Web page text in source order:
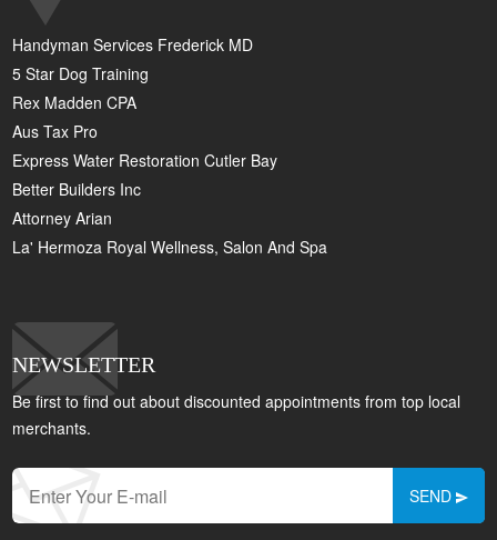
Handyman Services Frederick MD
5 Star Dog Training
Rex Madden CPA
Aus Tax Pro
Express Water Restoration Cutler Bay
Better Builders Inc
Attorney Arian
La' Hermoza Royal Wellness, Salon And Spa
NEWSLETTER
Be first to find out about discounted appointments from top local
merchants.
SEND